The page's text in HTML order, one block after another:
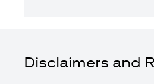
Disclaimers and